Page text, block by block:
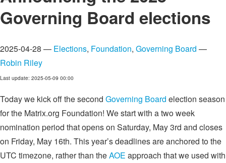
Governing Board elections
2025-04-28 — Elections, Foundation, Governing Board —
Robin Riley
Last update: 2025-05-09 00:00
Today we kick off the second Governing Board election season
for the Matrix.org Foundation! We start with a two week
nomination period that opens on Saturday, May 3rd and closes
on Friday, May 16th. This year’s deadlines are anchored to the
UTC timezone, rather than theAOE approach that we used with